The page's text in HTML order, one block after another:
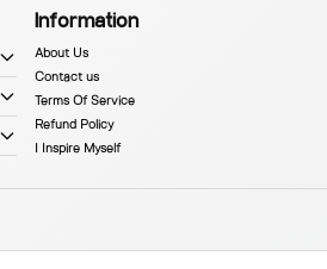
Information
About Us
Contact us
Terms Of Service
Refund Policy
I Inspire Myself